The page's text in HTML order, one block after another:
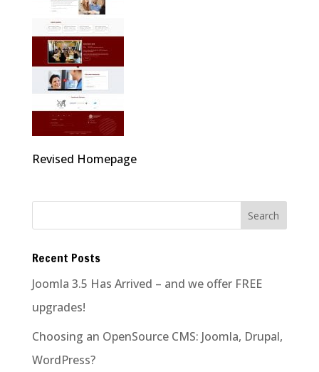
Revised Homepage
Recent Posts
Joomla 3.5 Has Arrived – and we offer FREE
upgrades!
Choosing an OpenSource CMS: Joomla, Drupal,
WordPress?